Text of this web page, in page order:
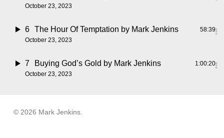
October 23, 2023
6 The Hour Of Temptation by Mark Jenkins
October 23, 2023
58:39
7 Buying God’s Gold by Mark Jenkins
October 23, 2023
1:00:20
© 2026 Mark Jenkins.